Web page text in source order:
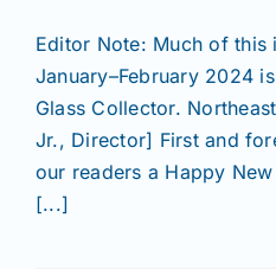
Editor Note: Much of
January–February 2024
Glass Collector.
Jr., Director] First and
our readers a Happy
[...]